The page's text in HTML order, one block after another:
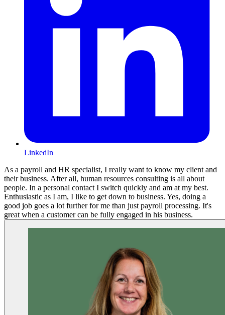
LinkedIn
As a payroll and HR specialist, I really want to know my client and
their business. After all, human resources consulting is all about
people. In a personal contact I switch quickly and am at my best.
Enthusiastic as I am, I like to get down to business. Yes, doing a
good job goes a lot further for me than just payroll processing. It's
great when a customer can be fully engaged in his business.